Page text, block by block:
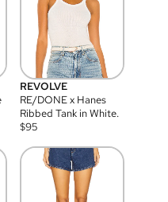
REVOLVE
RE/DONE x Hanes
Ribbed Tank in White.
$95